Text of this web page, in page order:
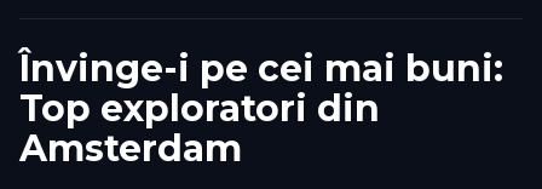
Învinge-i pe cei mai buni:
Top exploratori din
Amsterdam